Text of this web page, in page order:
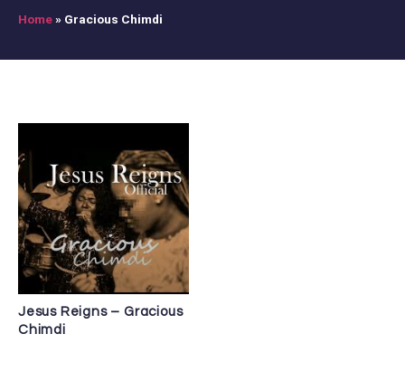
Home» Gracious Chimdi
Jesus Reigns – Gracious
Chimdi